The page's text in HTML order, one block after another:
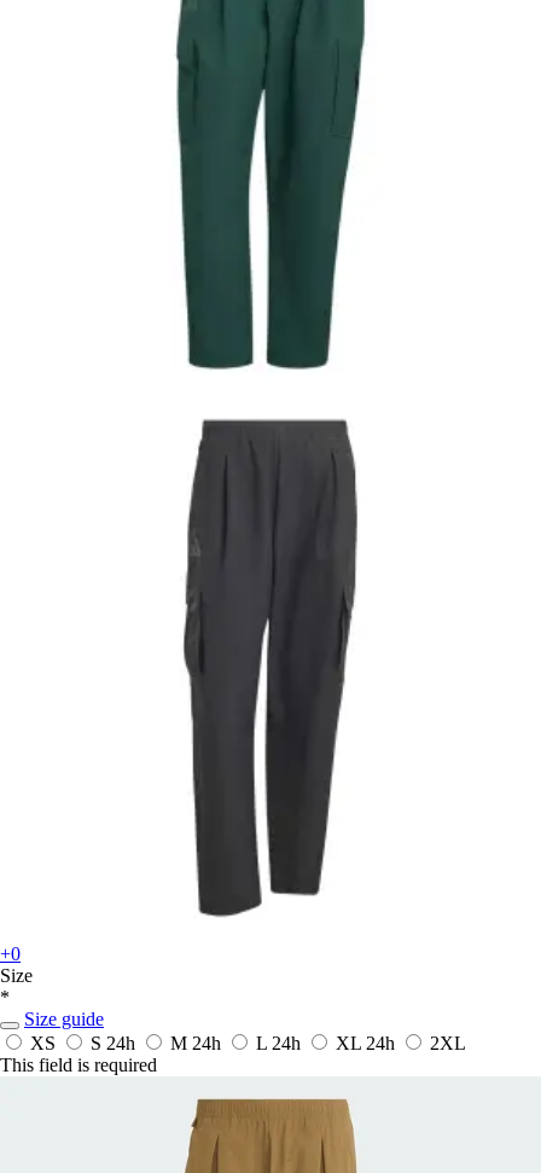
+0
Size
*
Size guide
XS
S 24h M 24h L 24h XL 24h
2XL
This field is required